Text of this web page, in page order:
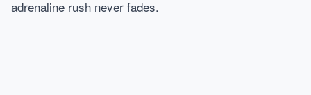
adrenaline rush never fades.